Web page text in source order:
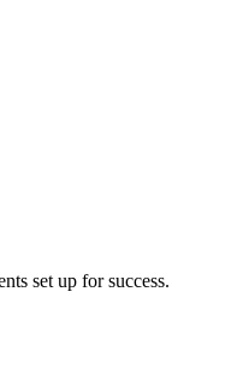
set up for success.